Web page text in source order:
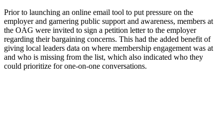
Prior to launching an online email tool to put pressure on the
employer and garnering public support and awareness, members at
the OAG were invited to sign a petition letter to the employer
regarding their bargaining concerns. This had the added benefit of
giving local leaders data on where membership engagement was at
and who is m­­­issing from the list, which also indicated who they
could prioritize for one-on-one conversations.